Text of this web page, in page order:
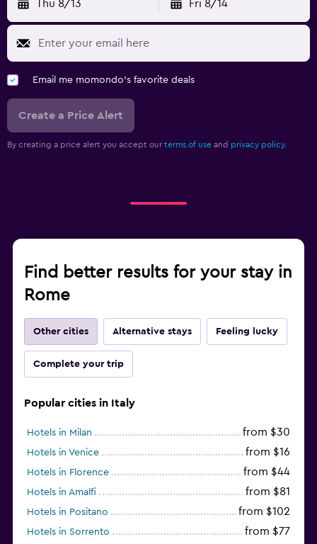
Thu 8/13 Fri 8/14
Email me momondo's favorite deals
Create a Price Alert
By creating a price alert you accept our terms of use and privacy policy.
Find better results for your stay in
Rome
Other cities Alternative stays Feeling lucky
Complete your trip
Popular cities in Italy
Hotels in Milan from $30
Hotels in Venice from $16
Hotels in Florence from $44
Hotels in Amalfi from $81
Hotels in Positano from $102
Hotels in Sorrento from $77